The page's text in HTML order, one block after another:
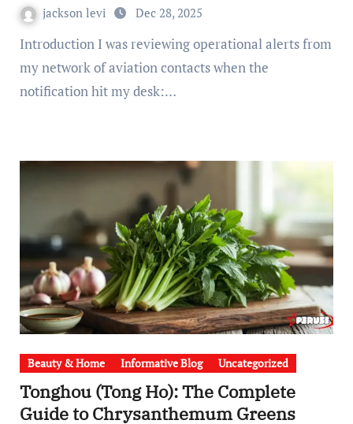
jackson levi Dec 28, 2025
Introduction I was reviewing operational alerts from
my network of aviation contacts when the
notification hit my desk:…
Beauty & Home Informative Blog Uncategorized
Tonghou (Tong Ho): The Complete
Guide to Chrysanthemum Greens